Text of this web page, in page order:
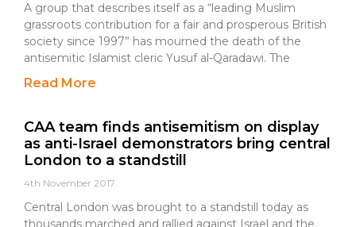
A group that describes itself as a “leading Muslim
grassroots contribution for a fair and prosperous British
society since 1997” has mourned the death of the
antisemitic Islamist cleric Yusuf al-Qaradawi. The
Read More
CAA team finds antisemitism on display
as anti-Israel demonstrators bring central
London to a standstill
4th November 2017
Central London was brought to a standstill today as
thousands marched and rallied against Israel and the